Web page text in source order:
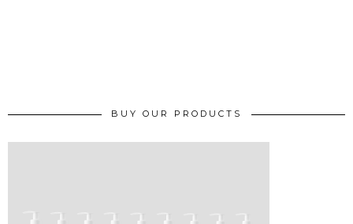
BUY OUR PRODUCTS